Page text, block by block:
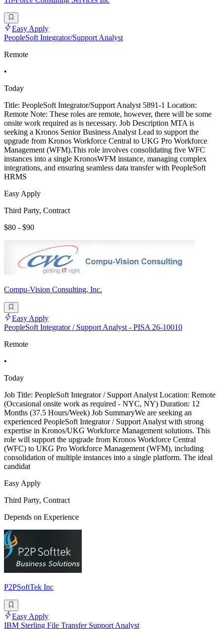
Easy Apply
PeopleSoft Integrator/Support Analyst
Remote
•
Today
Title: PeopleSoft Integrator/Support Analyst 5891-1 Location:
Remote Note: These roles are remote, however, there will be some
onsite work required as is necessary. Job Description MTA is
seeking a Kronos Senior Business Analyst Lead to support the
upgrade from Kronos Workforce Central to UKG Pro Workforce
Management (WFM).This role involves consolidating five WFC
instances into a single KronosWFM instance, managing complex
integrations, and ensuring seamless data transfer with PeopleSoft
HRMS
Easy Apply
Third Party, Contract
$80 - $90
Compu-Vision Consulting, Inc.
Easy Apply
PeopleSoft Integrator / Support Analyst - PISA 26-10010
Remote
•
Today
Job Title: PeopleSoft Integrator / Support Analyst Location: Remote
(Occasional onsite work as required - NYC, NY) Duration: 12
Months (37.5 Hours/Week) Job SummaryWe are seeking an
experienced PeopleSoft Integrator / Support Analyst with strong
expertise in Kronos/UKG Workforce Management solutions. This
role will support the upgrade from Kronos Workforce Central
(WFC) to UKG Pro Workforce Management (WFM), including
consolidation of multiple instances into a single platform. The ideal
candidat
Easy Apply
Third Party, Contract
Depends on Experience
P2PSoftTek Inc
Easy Apply
IBM Sterling File Transfer Support Analyst